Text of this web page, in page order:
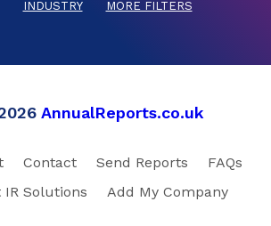
INDUSTRY MORE FILTERS
AnnualReports.co.uk
Contact Send Reports
FAQs
IR Solutions Add My Company